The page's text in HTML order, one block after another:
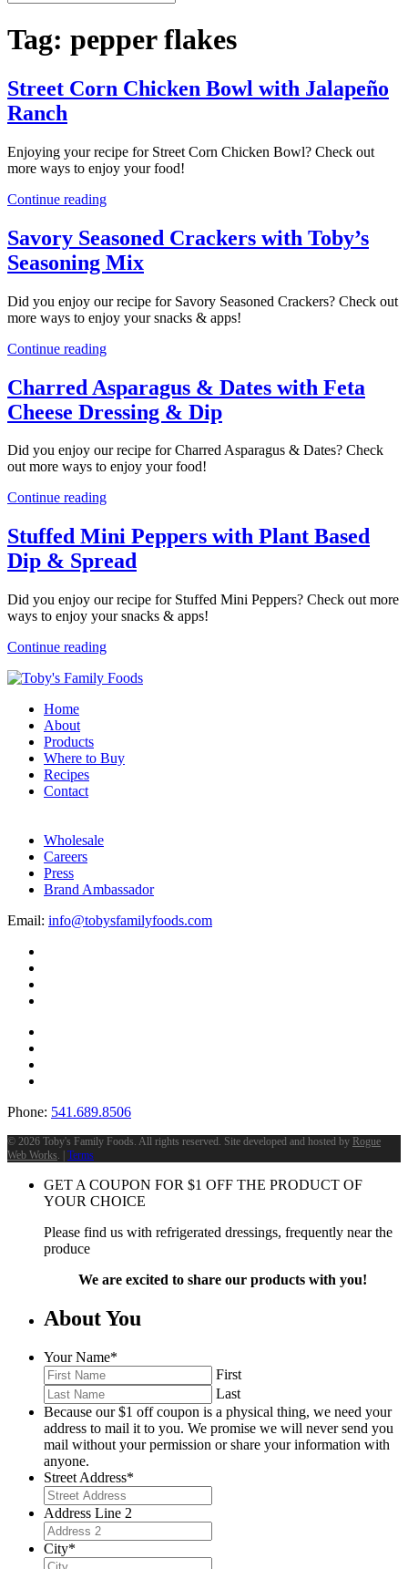
Tag: pepper flakes
Street Corn Chicken Bowl with Jalapeño
Ranch
Enjoying your recipe for Street Corn Chicken Bowl? Check out
more ways to enjoy your food!
Continue reading
Savory Seasoned Crackers with Toby’s
Seasoning Mix
Did you enjoy our recipe for Savory Seasoned Crackers? Check out
more ways to enjoy your snacks & apps!
Continue reading
Charred Asparagus & Dates with Feta
Cheese Dressing & Dip
Did you enjoy our recipe for Charred Asparagus & Dates? Check
out more ways to enjoy your food!
Continue reading
Stuffed Mini Peppers with Plant Based
Dip & Spread
Did you enjoy our recipe for Stuffed Mini Peppers? Check out more
ways to enjoy your snacks & apps!
Continue reading
Home
About
Products
Where to Buy
Recipes
Contact
Wholesale
Careers
Press
Brand Ambassador
Email: info@tobysfamilyfoods.com
Phone: 541.689.8506
© 2026 Toby's Family Foods. All rights reserved. Site developed and hosted by Rogue
Web Works. | Terms
GET A COUPON FOR $1 OFF THE PRODUCT OF
YOUR CHOICE
Please find us with refrigerated dressings, frequently near the
produce
We are excited to share our products with you!
About You
Your Name*
First
Last
Because our $1 off coupon is a physical thing, we need your
address to mail it to you. We promise we will never send you
mail without your permission or share your information with
anyone.
Street Address*
Address Line 2
City*